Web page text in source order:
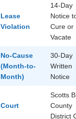
Lease
Violation
14-Day
Notice
Cure or
Vacate
No-Cause
(Month-to-
Month)
30-Day
Written
Notice
Court
Scotts
County
District